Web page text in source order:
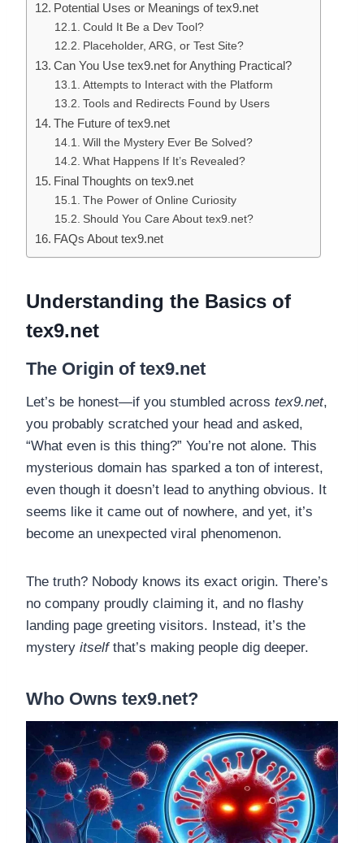
Potential Uses or Meanings of tex9.net
Could It Be a Dev Tool?
Placeholder, ARG, or Test Site?
Can You Use tex9.net for Anything Practical?
Attempts to Interact with the Platform
Tools and Redirects Found by Users
The Future of tex9.net
Will the Mystery Ever Be Solved?
What Happens If It’s Revealed?
Final Thoughts on tex9.net
The Power of Online Curiosity
Should You Care About tex9.net?
FAQs About tex9.net
Understanding the Basics of
tex9.net
The Origin of tex9.net
Let’s be honest—if you stumbled across tex9.net,
you probably scratched your head and asked,
“What even is this thing?” You’re not alone. This
mysterious domain has sparked a ton of interest,
even though it doesn’t lead to anything obvious. It
seems like it came out of nowhere, and yet, it’s
become an unexpected viral phenomenon.
The truth? Nobody knows its exact origin. There’s
no company proudly claiming it, and no flashy
landing page greeting visitors. Instead, it’s the
mystery itselfthat’s making people dig deeper.
Who Owns tex9.net?